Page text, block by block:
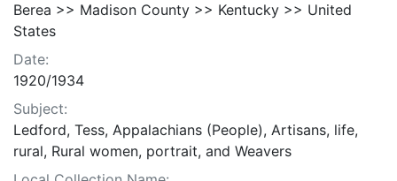
Berea >> Madison County >> Kentucky >> United
States
Date:
1920/1934
Subject:
Ledford, Tess, Appalachians (People), Artisans, life,
rural, Rural women, portrait, and Weavers